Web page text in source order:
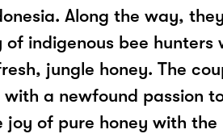
Along the way,
of indigenous bee hunters
jungle honey. The
with a newfound passion
joy of pure honey with the